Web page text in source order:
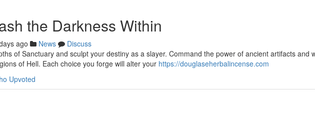
the Darkness Within
ago News
Discuss
of Sanctuary and sculpt your destiny as a slayer. Command the power of ancient artifacts and
of Hell. Each choice you forge will alter your https://douglaseherbalincense.com
Upvoted